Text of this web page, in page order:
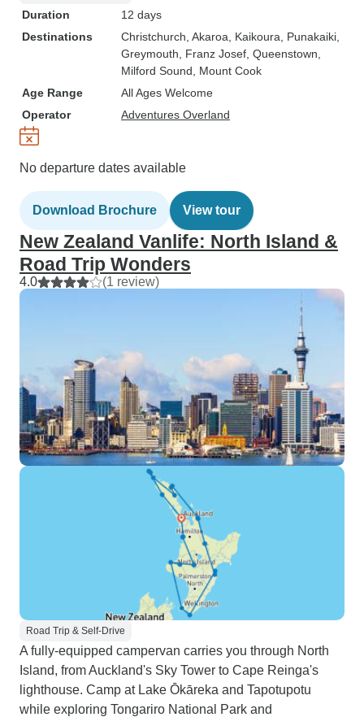
Duration
12 days
Destinations
Christchurch , Akaroa , Kaikoura , Punakaiki
Greymouth , Franz Josef , Queenstown
Milford Sound , Mount Cook
Age Range
All Ages Welcome
Operator
Adventures Overland
No departure dates available
Download Brochure View tour
New Zealand Vanlife: North Island &
Road Trip Wonders
4.0 (1 review)
Road Trip & Self-Drive
A fully-equipped campervan carries you through North
Island, from Auckland's Sky Tower to Cape Reinga's
lighthouse. Camp at Lake Ōkāreka and Tapotupotu
while exploring Tongariro National Park and